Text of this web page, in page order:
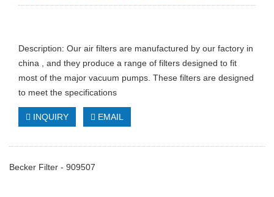
Description: Our air filters are manufactured by our factory in
china , and they produce a range of filters designed to fit
most of the major vacuum pumps. These filters are designed
to meet the specifications
INQUIRY EMAIL
Becker Filter - 909507